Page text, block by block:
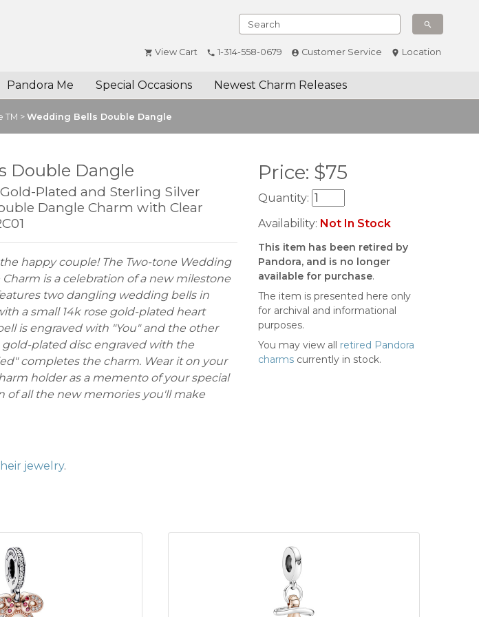
View Cart 1-314-558-0679 Customer Service Location
Pandora Me Special Occasions Newest Charm Releases
TM > Wedding Bells Double Dangle
Double Dangle
Plated and Sterling Silver
Dangle Charm with Clear
happy couple! The Two-tone Wedding
is a celebration of a new milestone
two dangling wedding bells in
a small 14k rose gold-plated heart
is engraved with "You" and the other
gold-plated disc engraved with the
completes the charm. Wear it on your
holder as a memento of your special
of all the new memories you'll make
Price: $75
Quantity:
Availability: Not In Stock
This item has been retired by
Pandora, and is no longer
available for purchase.
The item is presented here only
for archival and informational
purposes.
You may view all retired Pandora
charmscurrently in stock.
jewelry.